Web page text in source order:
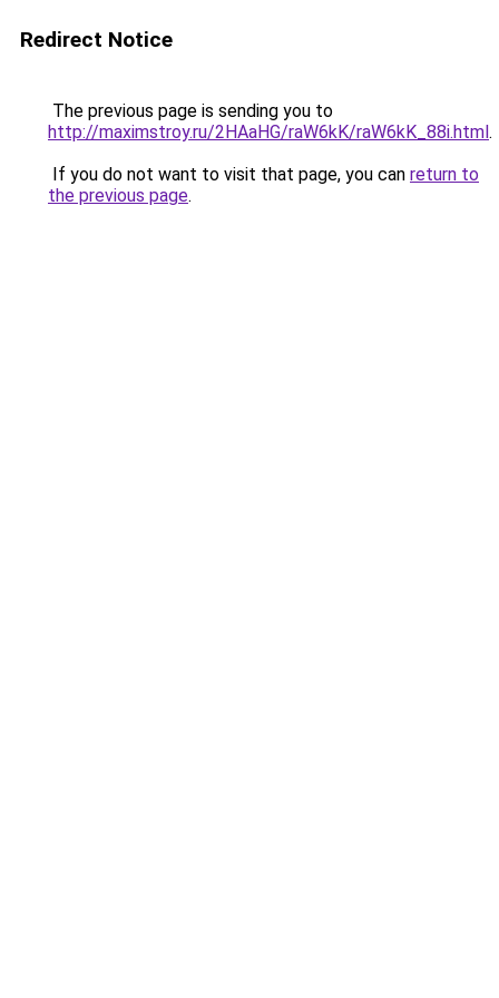
Redirect Notice
The previous page is sending you to
http://maximstroy.ru/2HAaHG/raW6kK/raW6kK_88i.html.
If you do not want to visit that page, you can return to
the previous page.